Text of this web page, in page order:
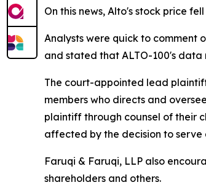
On this news, Alto's stock price
Analysts were quick to comment
and stated that ALTO-100's data
The court-appointed lead
members who directs and
plaintiff through counsel of their
affected by the decision to
Faruqi & Faruqi, LLP also
shareholders and others.